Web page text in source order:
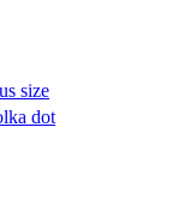
size
dot